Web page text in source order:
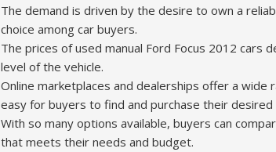
The demand is driven by the desire to own a
choice among car buyers.
The prices of used manual Ford Focus 2012 cars
level of the vehicle.
Online marketplaces and dealerships offer a wide
easy for buyers to find and purchase their desired
With so many options available, buyers can
that meets their needs and budget.